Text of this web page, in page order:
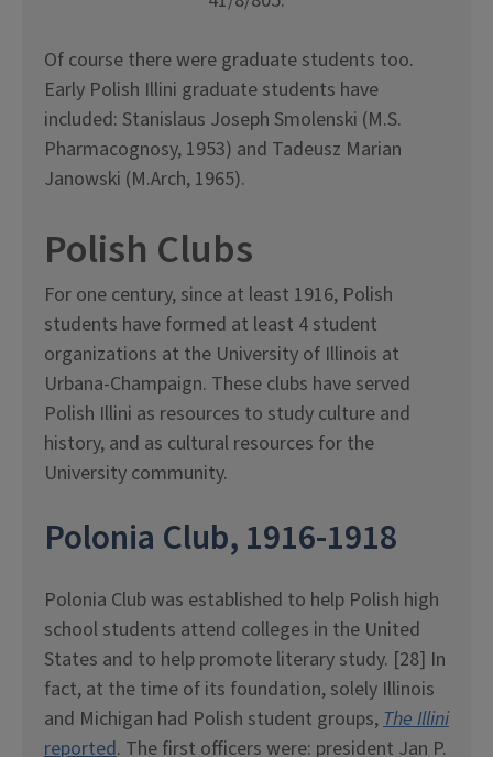
Of course there were graduate students too.
Early Polish Illini graduate students have
included: Stanislaus Joseph Smolenski (M.S.
Pharmacognosy, 1953) and Tadeusz Marian
Janowski (M.Arch, 1965).
Polish Clubs
For one century, since at least 1916, Polish
students have formed at least 4 student
organizations at the University of Illinois at
Urbana-Champaign. These clubs have served
Polish Illini as resources to study culture and
history, and as cultural resources for the
University community.
Polonia Club, 1916-1918
Polonia Club was established to help Polish high
school students attend colleges in the United
States and to help promote literary study. [28] In
fact, at the time of its foundation, solely Illinois
and Michigan had Polish student groups,The Illini
reported. The first officers were: president Jan P.